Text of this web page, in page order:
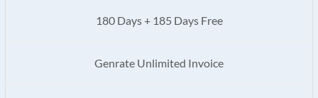
180 Days + 185 Days Free
Genrate Unlimited Invoice